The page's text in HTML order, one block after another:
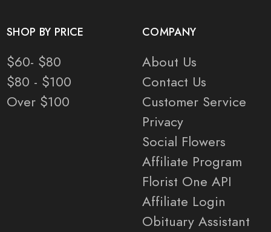
SHOP BY PRICE
$60- $80
$80 - $100
Over $100
COMPANY
About Us
Contact Us
Customer Service
Privacy
Social Flowers
Affiliate Program
Florist One API
Affiliate Login
Obituary Assistant